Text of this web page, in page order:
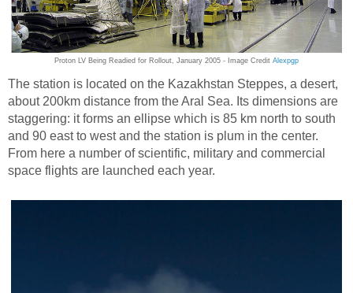
Proton LV Being Readied for Rollout, January 2005 - Image Credit Alexpgp
The station is located on the Kazakhstan Steppes, a desert,
about 200km distance from the Aral Sea. Its dimensions are
staggering: it forms an ellipse which is 85 km north to south
and 90 east to west and the station is plum in the center.
From here a number of scientific, military and commercial
space flights are launched each year.